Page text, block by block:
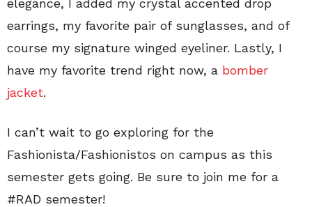
earrings, my favorite pair of sunglasses, and of
course my signature winged eyeliner. Lastly, I
have my favorite trend right now, a bomber
jacket.
I can’t wait to go exploring for the
Fashionista/Fashionistos on campus as this
semester gets going. Be sure to join me for a
#RAD semester!